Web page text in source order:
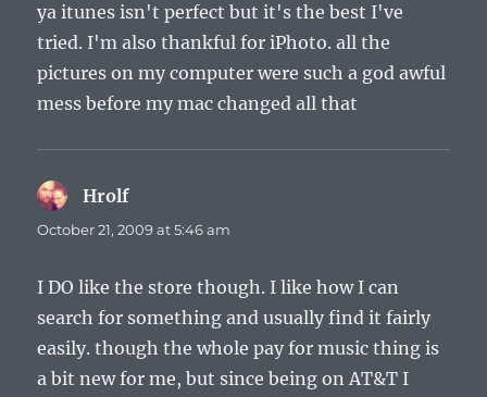
ya itunes isn't perfect but it's the best I've
tried. I'm also thankful for iPhoto. all the
pictures on my computer were such a god awful
mess before my mac changed all that
Hrolf
October 21, 2009 at 5:46 am
I DO like the store though. I like how I can
search for something and usually find it fairly
easily. though the whole pay for music thing is
a bit new for me, but since being on AT&T I